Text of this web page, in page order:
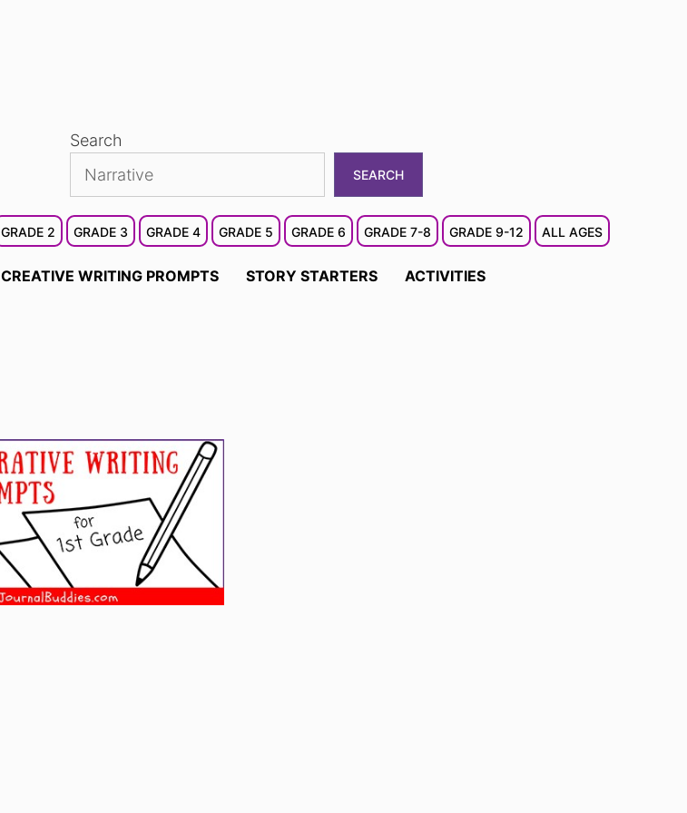
Search
SEARCH
GRADE 2 GRADE 3 GRADE 4 GRADE 5 GRADE 6 GRADE 7-8 GRADE 9-12 ALL AGES
CREATIVE WRITING PROMPTS STORY STARTERS ACTIVITIES